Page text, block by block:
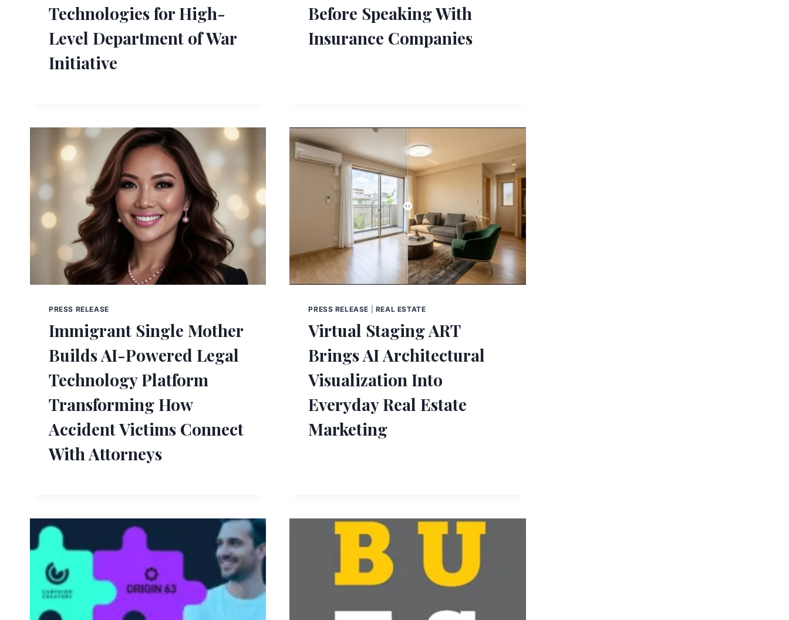
Technologies for High-
Level Department of War
Initiative
Before Speaking With
Insurance Companies
PRESS RELEASE
Immigrant Single Mother
Builds AI-Powered Legal
Technology Platform
Transforming How
Accident Victims Connect
With Attorneys
PRESS RELEASE REAL ESTATE
Virtual Staging ART
Brings AI Architectural
Visualization Into
Everyday Real Estate
Marketing